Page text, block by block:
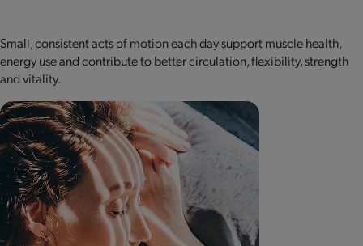
Small, consistent acts of motion each day support muscle health,
energy use and contribute to better circulation, flexibility, strength
and vitality.